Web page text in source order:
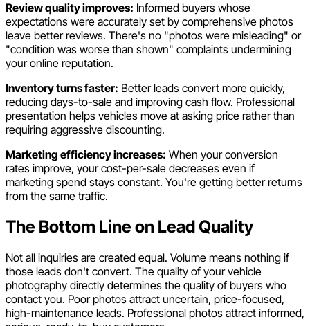
Review quality improves: Informed buyers whose
expectations were accurately set by comprehensive photos
leave better reviews. There's no "photos were misleading" or
"condition was worse than shown" complaints undermining
your online reputation.
Inventory turns faster: Better leads convert more quickly,
reducing days-to-sale and improving cash flow. Professional
presentation helps vehicles move at asking price rather than
requiring aggressive discounting.
Marketing efficiency increases: When your conversion
rates improve, your cost-per-sale decreases even if
marketing spend stays constant. You're getting better returns
from the same traffic.
The Bottom Line on Lead Quality
Not all inquiries are created equal. Volume means nothing if
those leads don't convert. The quality of your vehicle
photography directly determines the quality of buyers who
contact you. Poor photos attract uncertain, price-focused,
high-maintenance leads. Professional photos attract informed,